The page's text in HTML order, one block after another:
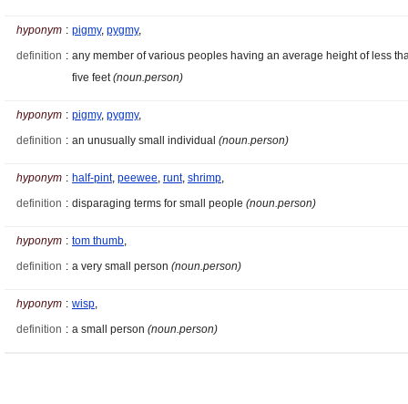
hyponym : pigmy, pygmy,
definition : any member of various peoples having an average height of less
five feet(noun.person)
hyponym : pigmy, pygmy,
definition : an unusually small individual (noun.person)
hyponym : half-pint, peewee, runt, shrimp,
definition : disparaging terms for small people (noun.person)
hyponym : tom thumb,
definition : a very small person (noun.person)
hyponym : wisp,
definition : a small person (noun.person)